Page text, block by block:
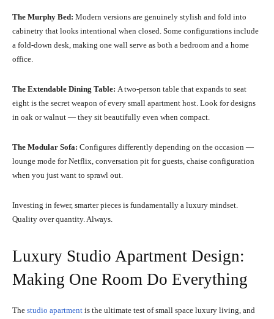
The Murphy Bed: Modern versions are genuinely stylish and fold into
cabinetry that looks intentional when closed. Some configurations include
a fold-down desk, making one wall serve as both a bedroom and a home
office.
The Extendable Dining Table: A two-person table that expands to seat
eight is the secret weapon of every small apartment host. Look for designs
in oak or walnut — they sit beautifully even when compact.
The Modular Sofa: Configures differently depending on the occasion —
lounge mode for Netflix, conversation pit for guests, chaise configuration
when you just want to sprawl out.
Investing in fewer, smarter pieces is fundamentally a luxury mindset.
Quality over quantity. Always.
Luxury Studio Apartment Design:
Making One Room Do Everything
The studio apartment is the ultimate test of small space luxury living, and